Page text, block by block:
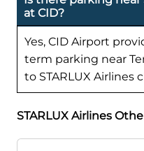
at CID?
Yes, CID Airport
term parking near
to STARLUX Airlines
STARLUX Airlines